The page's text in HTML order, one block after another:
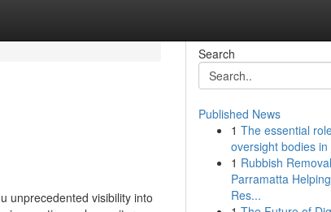
unprecedented visibility into
Search
Published News
1 The essential
oversight bodies in
1 Rubbish Removal
Parramatta
Res...